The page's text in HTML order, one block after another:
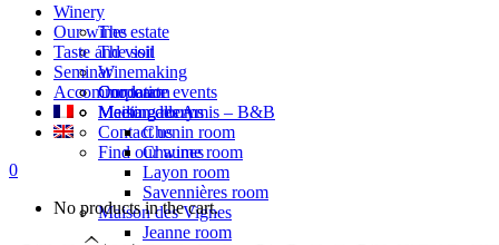
Winery
The estate
The soil
Winemaking
Our team
Media gallery
Contact us
Find our wines
Our wines
Taste and visit
Seminar
Corporate events
Meeting rooms
Accommodation
Maison des Amis – B&B
Chenin room
Chaume room
Layon room
Savennières room
Maison des Vignes
Jeanne room
0
No products in the cart.